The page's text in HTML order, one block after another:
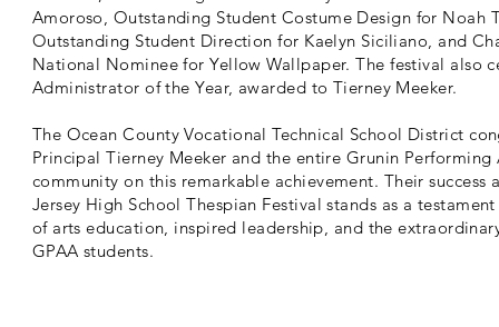
Amoroso, Outstanding Student Costume Design for Noah
Outstanding Student Direction for Kaelyn Siciliano, and
National Nominee for Yellow Wallpaper. The festival also
Administrator of the Year, awarded to Tierney Meeker.
The Ocean County Vocational Technical School District
Principal Tierney Meeker and the entire Grunin Performing
community on this remarkable achievement. Their success
Jersey High School Thespian Festival stands as a
of arts education, inspired leadership, and the
GPAA students.